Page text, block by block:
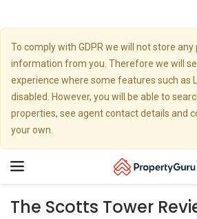
To comply with GDPR we will not store
information from you. Therefore we will
experience where some features such as
disabled. However, you will be able to
properties, see agent contact details and
your own.
Toggle
The Scotts Tower